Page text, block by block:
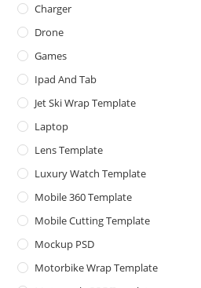
Charger
Drone
Games
Ipad And Tab
Jet Ski Wrap Template
Laptop
Lens Template
Luxury Watch Template
Mobile 360 Template
Mobile Cutting Template
Mockup PSD
Motorbike Wrap Template